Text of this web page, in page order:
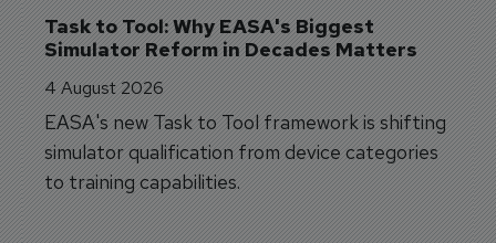
Task to Tool: Why EASA's Biggest
Simulator Reform in Decades Matters
4 August 2026
EASA's new Task to Tool framework is shifting
simulator qualification from device categories
to training capabilities.